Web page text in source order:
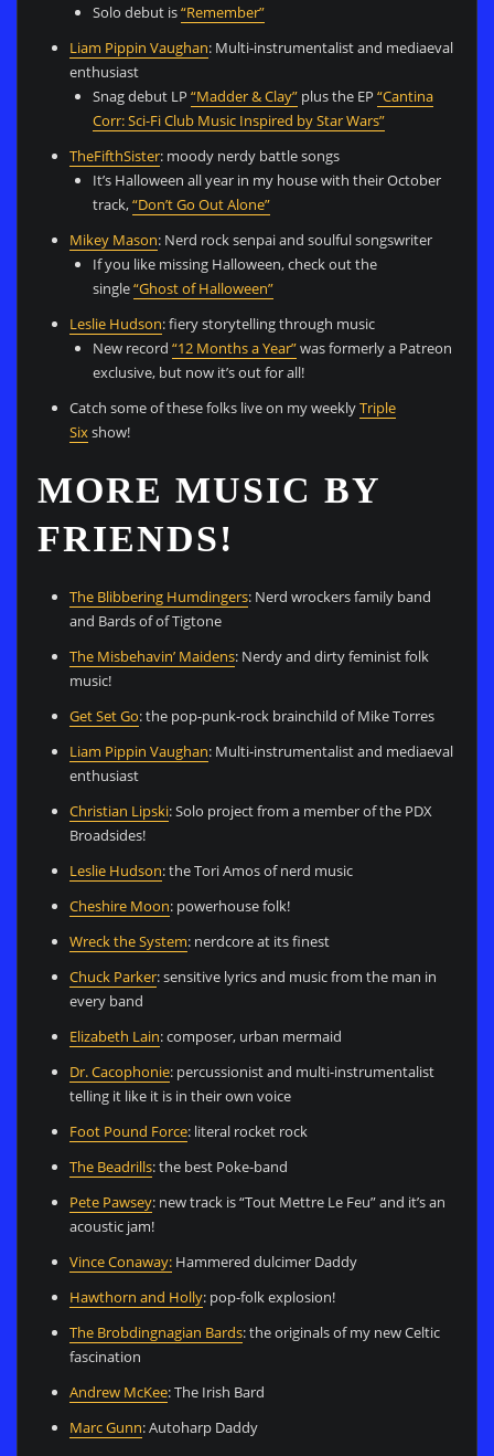
Solo debut is“Remember”
Liam Pippin Vaughan: Multi-instrumentalist and mediaeval
enthusiast
Snag debut LP “Madder & Clay”plus the EP “Cantina
Corr: Sci-Fi Club Music Inspired by Star Wars”
TheFifthSister: moody nerdy battle songs
It’s Halloween all year in my house with their October
track,“Don’t Go Out Alone”
Mikey Mason: Nerd rock senpai and soulful songswriter
If you like missing Halloween, check out the
single“Ghost of Halloween”
Leslie Hudson: fiery storytelling through music
New record “12 Months a Year”was formerly a Patreon
exclusive, but now it’s out for all!
Catch some of these folks live on my weeklyTriple
Sixshow!
MORE MUSIC BY
FRIENDS!
The Blibbering Humdingers: Nerd wrockers family band
and Bards of of Tigtone
The Misbehavin’ Maidens: Nerdy and dirty feminist folk
music!
Get Set Go: the pop-punk-rock brainchild of Mike Torres
Liam Pippin Vaughan: Multi-instrumentalist and mediaeval
enthusiast
Christian Lipski: Solo project from a member of the PDX
Broadsides!
Leslie Hudson: the Tori Amos of nerd music
Cheshire Moon: powerhouse folk!
Wreck the System: nerdcore at its finest
Chuck Parker: sensitive lyrics and music from the man in
every band
Elizabeth Lain: composer, urban mermaid
Dr. Cacophonie: percussionist and multi-instrumentalist
telling it like it is in their own voice
Foot Pound Force: literal rocket rock
The Beadrills: the best Poke-band
Pete Pawsey: new track is “Tout Mettre Le Feu” and it’s an
acoustic jam!
Vince Conaway: Hammered dulcimer Daddy
Hawthorn and Holly: pop-folk explosion!
The Brobdingnagian Bards: the originals of my new Celtic
fascination
Andrew McKee: The Irish Bard
Marc Gunn: Autoharp Daddy